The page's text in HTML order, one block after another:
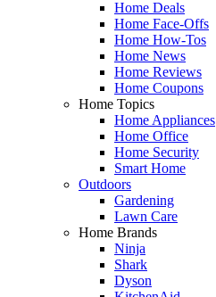
Home Deals
Home Face-Offs
Home How-Tos
Home News
Home Reviews
Home Coupons
Home Topics
Home Appliances
Home Office
Home Security
Smart Home
Outdoors
Gardening
Lawn Care
Home Brands
Ninja
Shark
Dyson